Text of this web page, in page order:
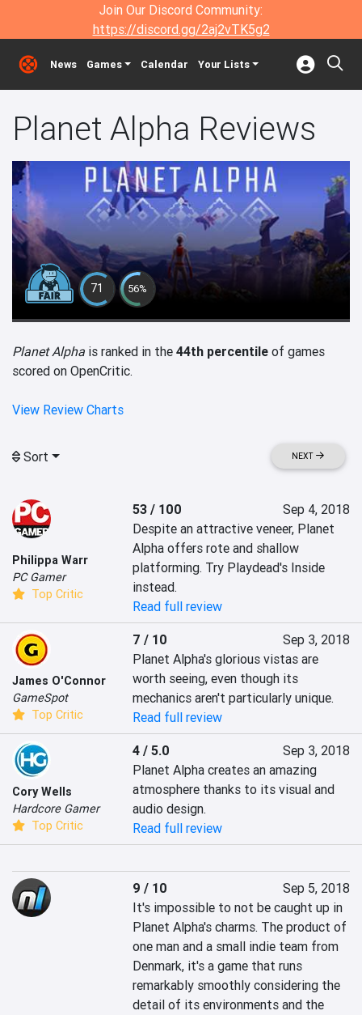
Join Our Discord Community:
https://discord.gg/2aj2vTK5g2
News Games Calendar Your Lists
Planet Alpha Reviews
71 56%
Planet Alpha is ranked in the 44th percentile of games
scored on OpenCritic.
View Review Charts
Sort NEXT
Philippa Warr
PC Gamer
Top Critic
53 / 100
Sep 4, 2018
Despite an attractive veneer, Planet
Alpha offers rote and shallow
platforming. Try Playdead's Inside
instead.
Read full review
James O'Connor
GameSpot
Top Critic
7 / 10
Sep 3, 2018
Planet Alpha's glorious vistas are
worth seeing, even though its
mechanics aren't particularly unique.
Read full review
Cory Wells
Hardcore Gamer
Top Critic
4 / 5.0
Sep 3, 2018
Planet Alpha creates an amazing
atmosphere thanks to its visual and
audio design.
Read full review
9 / 10
Sep 5, 2018
It's impossible to not be caught up in
Planet Alpha's charms. The product of
one man and a small indie team from
Denmark, it's a game that runs
remarkably smoothly considering the
detail of its environments and the